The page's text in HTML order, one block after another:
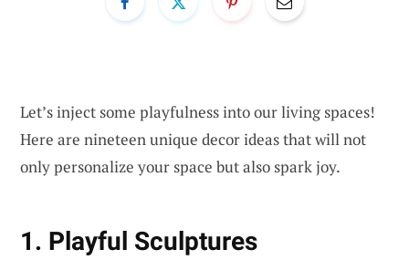
Let’s inject some playfulness into our living spaces!
Here are nineteen unique decor ideas that will not
only personalize your space but also spark joy.
1. Playful Sculptures